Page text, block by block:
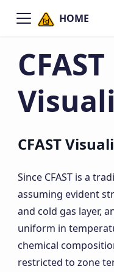
HOME
CFAST
CFAST
Since CFAST is a
assuming evident
and cold gas layer,
uniform in
chemical
restricted to zone